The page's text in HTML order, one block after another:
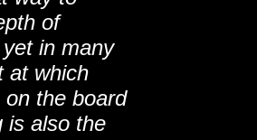
of
in many
at which
the board
is also the